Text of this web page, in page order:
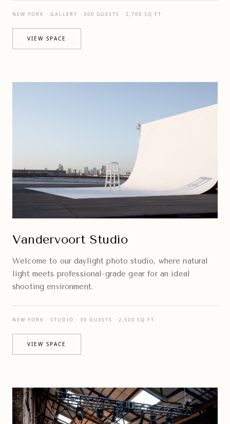
NEW YORK · GALLERY · 300 GUESTS · 2,700 SQ FT
VIEW SPACE
Vandervoort Studio
Welcome to our daylight photo studio, where natural
light meets professional-grade gear for an ideal
shooting environment.
NEW YORK · STUDIO · 30 GUESTS · 2,500 SQ FT
VIEW SPACE